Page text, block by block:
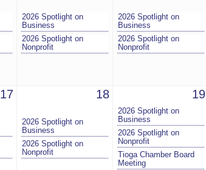
2026 Spotlight on
Business
2026 Spotlight on
Nonprofit
2026 Spotlight on
Business
2026 Spotlight on
Nonprofit
17 18
2026 Spotlight on
Business
2026 Spotlight on
Nonprofit
19
2026 Spotlight on
Business
2026 Spotlight on
Nonprofit
Tioga Chamber Board
Meeting